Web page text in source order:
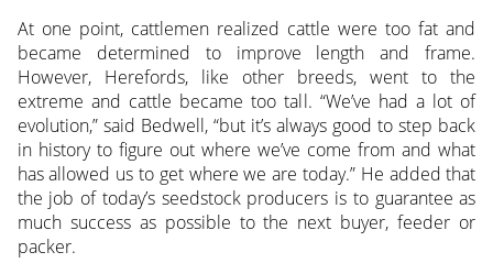
At one point, cattlemen realized cattle were too fat and
became determined to improve length and frame.
However, Herefords, like other breeds, went to the
extreme and cattle became too tall. “We’ve had a lot of
evolution,” said Bedwell, “but it’s always good to step back
in history to figure out where we’ve come from and what
has allowed us to get where we are today.” He added that
the job of today’s seedstock producers is to guarantee as
much success as possible to the next buyer, feeder or
packer.